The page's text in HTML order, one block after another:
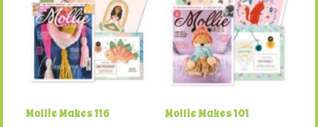
Mollie Makes 116 Mollie Makes 101